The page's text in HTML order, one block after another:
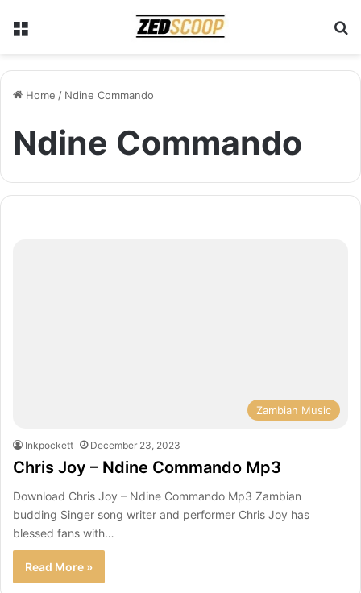
Home / Ndine Commando
Ndine Commando
Zambian Music
Inkpockett December 23, 2023
Chris Joy – Ndine Commando Mp3
Download Chris Joy – Ndine Commando Mp3 Zambian
budding Singer song writer and performer Chris Joy has
blessed fans with…
Read More »